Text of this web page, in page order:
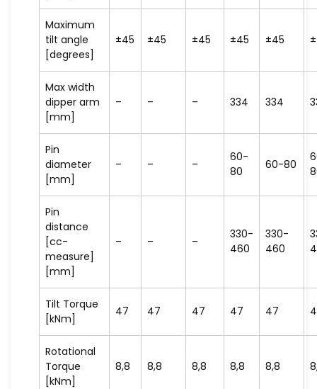
Maximum
tilt angle
[degrees]
±45 ±45 ±45 ±45 ±45
Max width
dipper arm
[mm]
– – – 334 334
Pin
diameter
[mm]
– – –
60-
80
60-80
Pin
distance
[cc-
measure]
[mm]
– – –
330-
460
330-
460
Tilt Torque
[kNm]
47 47 47 47 47
Rotational
Torque
[kNm]
8,8 8,8 8,8 8,8 8,8